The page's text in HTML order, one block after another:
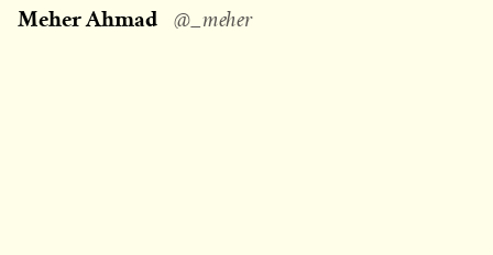
Meher Ahmad @_meher